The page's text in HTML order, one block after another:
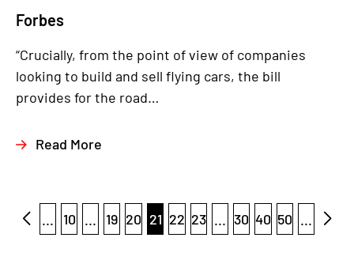
Forbes
“Crucially, from the point of view of companies
looking to build and sell flying cars, the bill
provides for the road…
Read More
... 10 ... 19 20 21 22 23 ... 30 40 50 ...